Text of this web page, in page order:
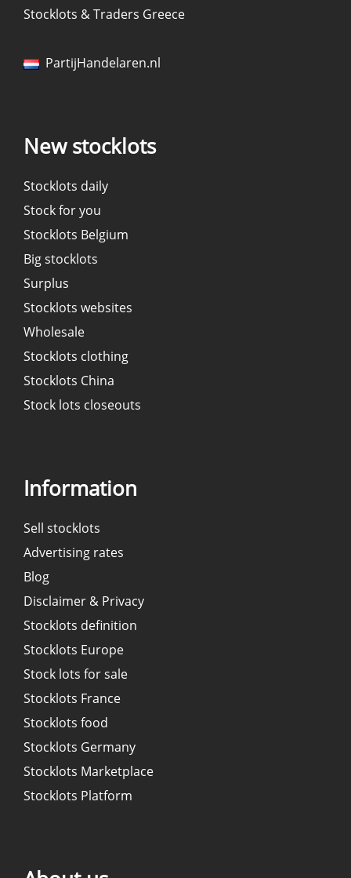
Stocklots & Traders Greece
PartijHandelaren.nl
New stocklots
Stocklots daily
Stock for you
Stocklots Belgium
Big stocklots
Surplus
Stocklots websites
Wholesale
Stocklots clothing
Stocklots China
Stock lots closeouts
Information
Sell stocklots
Advertising rates
Blog
Disclaimer & Privacy
Stocklots definition
Stocklots Europe
Stock lots for sale
Stocklots France
Stocklots food
Stocklots Germany
Stocklots Marketplace
Stocklots Platform